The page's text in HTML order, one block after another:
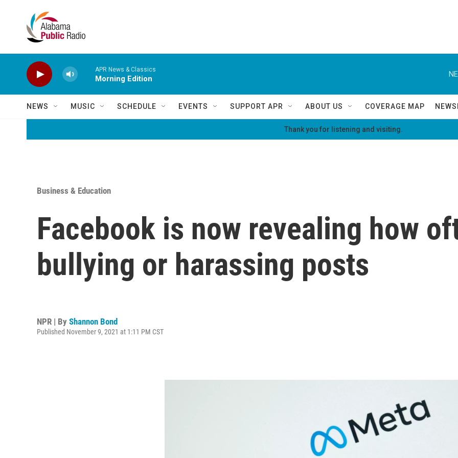
APR News & Classics
Morning Edition
NEWS MUSIC SCHEDULE EVENTS SUPPORT APR ABOUT US COVERAGE MAP
Thank you for listening and visiting.
Business & Education
Facebook is now revealing how
bullying or harassing posts
NPR | By Shannon Bond
Published November 9, 2021 at 1:11 PM CST